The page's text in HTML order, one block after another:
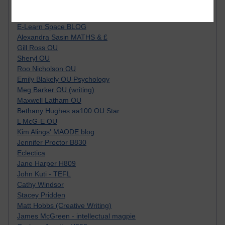
E-Learn Space BLOG
Alexandra Sasin MATHS & £
Gill Ross OU
Sheryl OU
Roo Nicholson OU
Emily Blakely OU Psychology
Meg Barker OU (writing)
Maxwell Latham OU
Bethany Hughes aa100 OU Star
L McG-E OU
Kim Alings' MAODE blog
Jennifer Proctor B830
Eclectica
Jane Harper H809
John Kuti - TEFL
Cathy Windsor
Stacey Pridden
Matt Hobbs (Creative Writing)
James McGreen - intellectual magpie